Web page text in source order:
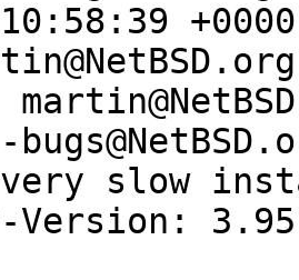
slow
Version: 3.95